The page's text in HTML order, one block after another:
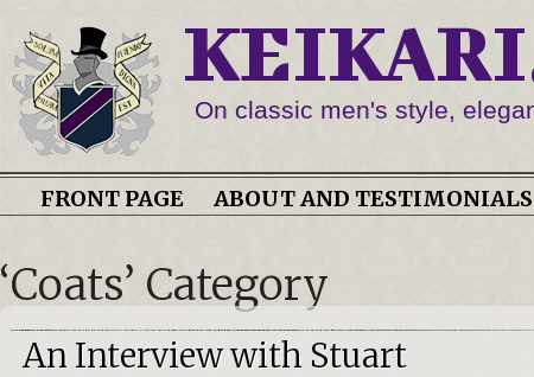
On classic men's style,
FRONT PAGE ABOUT AND TESTIMONIALS
‘Coats’ Category
An Interview with Stuart